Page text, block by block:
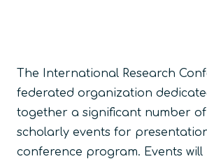
The International Research
federated organization
together a significant number
scholarly events for
conference program. Events